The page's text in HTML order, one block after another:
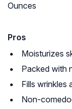
Ounces
Pros
Moisturizes
Packed with
Fills wrinkles
Non-